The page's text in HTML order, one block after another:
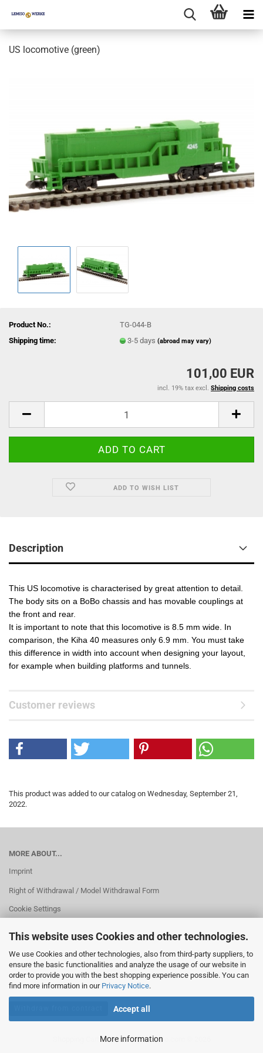
This website uses Cookies and other technologies.
We use Cookies and other technologies, also from third-party suppliers, to
ensure the basic functionalities and analyze the usage of our website in
order to provide you with the best shopping experience possible. You can
find more information in our Privacy Notice.
Accept all
More information
US locomotive (green)
Product No.:
TG-044-B
Shipping time:
3-5 days(abroad may vary)
101,00 EUR
incl. 19% tax excl. Shipping costs
ADD TO WISH LIST
Description
This US locomotive is characterised by great attention to detail.
The body sits on a BoBo chassis and has movable couplings at
the front and rear.
It is important to note that this locomotive is 8.5 mm wide. In
comparison, the Kiha 40 measures only 6.9 mm. You must take
this difference in width into account when designing your layout,
for example when building platforms and tunnels.
Customer reviews
This product was added to our catalog on Wednesday, September 21,
2022.
MORE ABOUT...
Imprint
Right of Withdrawal / Model Withdrawal Form
Cookie Settings
Shopping Cart Softwareby Gambio.com © 2026